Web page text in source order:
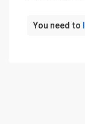
You need to